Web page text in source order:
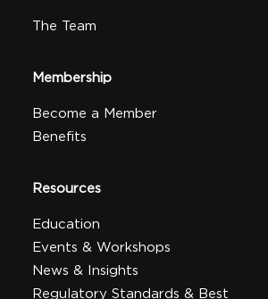
The Team
Membership
Become a Member
Benefits
Resources
Education
Events & Workshops
News & Insights
Regulatory Standards & Best